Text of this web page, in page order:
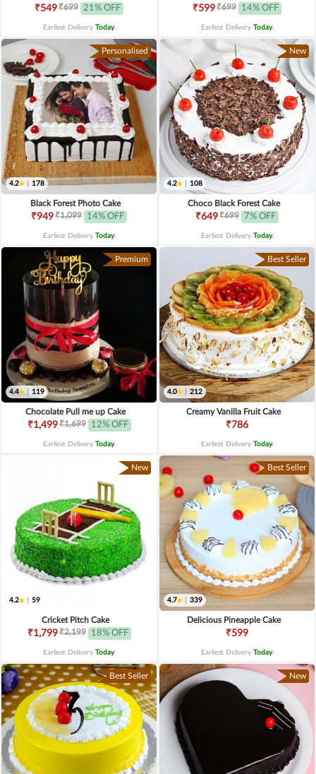
₹549₹699 21% OFF
Earliest Delivery Today.
₹599₹699 14% OFF
Earliest Delivery Today.
Personalised
4.2 178
Black Forest Photo Cake
₹949₹1,099 14% OFF
Earliest Delivery Today.
New
4.2 108
Choco Black Forest Cake
₹649₹699 7% OFF
Earliest Delivery Today.
Premium
4.4 119
Chocolate Pull me up Cake
₹1,499₹1,699 12% OFF
Earliest Delivery Today.
Best Seller
4.0 212
Creamy Vanilla Fruit Cake
₹786
Earliest Delivery Today.
New
4.2 59
Cricket Pitch Cake
₹1,799₹2,199 18% OFF
Earliest Delivery Today.
Best Seller
4.7 339
Delicious Pineapple Cake
₹599
Earliest Delivery Today.
Best Seller New